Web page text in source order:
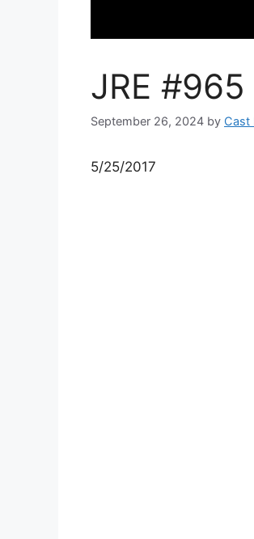
JRE
September 26, 2024 by Cast
5/25/2017